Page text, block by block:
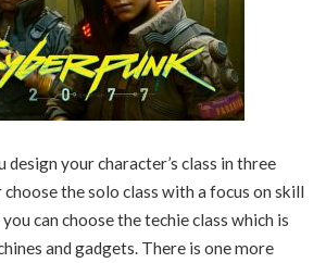
design your character’s class in three
choose the solo class with a focus on skill
can choose the techie class which is
and gadgets. There is one more